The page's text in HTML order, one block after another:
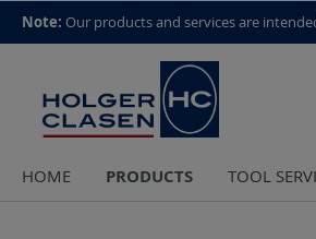
top scroll helper
Note: Our products and services are
HOME PRODUCTS TOOL